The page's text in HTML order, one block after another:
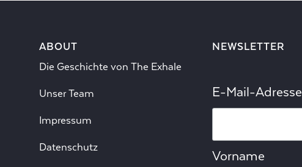
ABOUT
Die Geschichte von The Exhale
Unser Team
Impressum
Datenschutz
NEWSLETTER
E-Mail-Adresse
Vorname